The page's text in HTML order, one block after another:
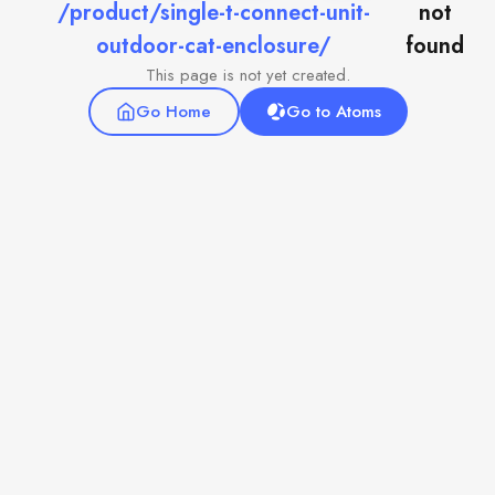
/product/single-t-connect-unit-
outdoor-cat-enclosure/
not
found
This page is not yet created.
Go Home
Go to Atoms